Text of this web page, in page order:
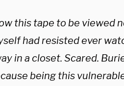
this tape to be viewed
had resisted ever
in a closet. Scared.
being this